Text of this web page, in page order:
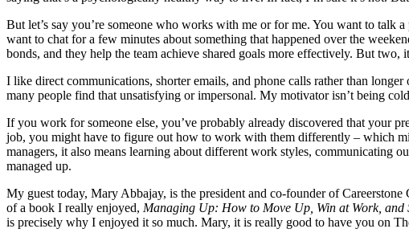
But let’s say you’re someone who works with me or for me. You want to talk
want to chat for a few minutes about something that happened over the
bonds, and they help the team achieve shared goals more effectively. But
I like direct communications, shorter emails, and phone calls rather than
many people find that unsatisfying or impersonal. My motivator isn’t being
If you work for someone else, you’ve probably already discovered that your
job, you might have to figure out how to work with them differently – which
managers, it also means learning about different work styles, communicating
managed up.
My guest today, Mary Abbajay, is the president and co-founder of
of a book I really enjoyed, Managing Up: How to Move Up, Win at Work, and
is precisely why I enjoyed it so much. Mary, it is really good to have you on